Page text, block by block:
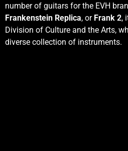
number of guitars for the EVH
Frankenstein Replica, or Frank 2,
Division of Culture and the Arts,
diverse collection of instruments.